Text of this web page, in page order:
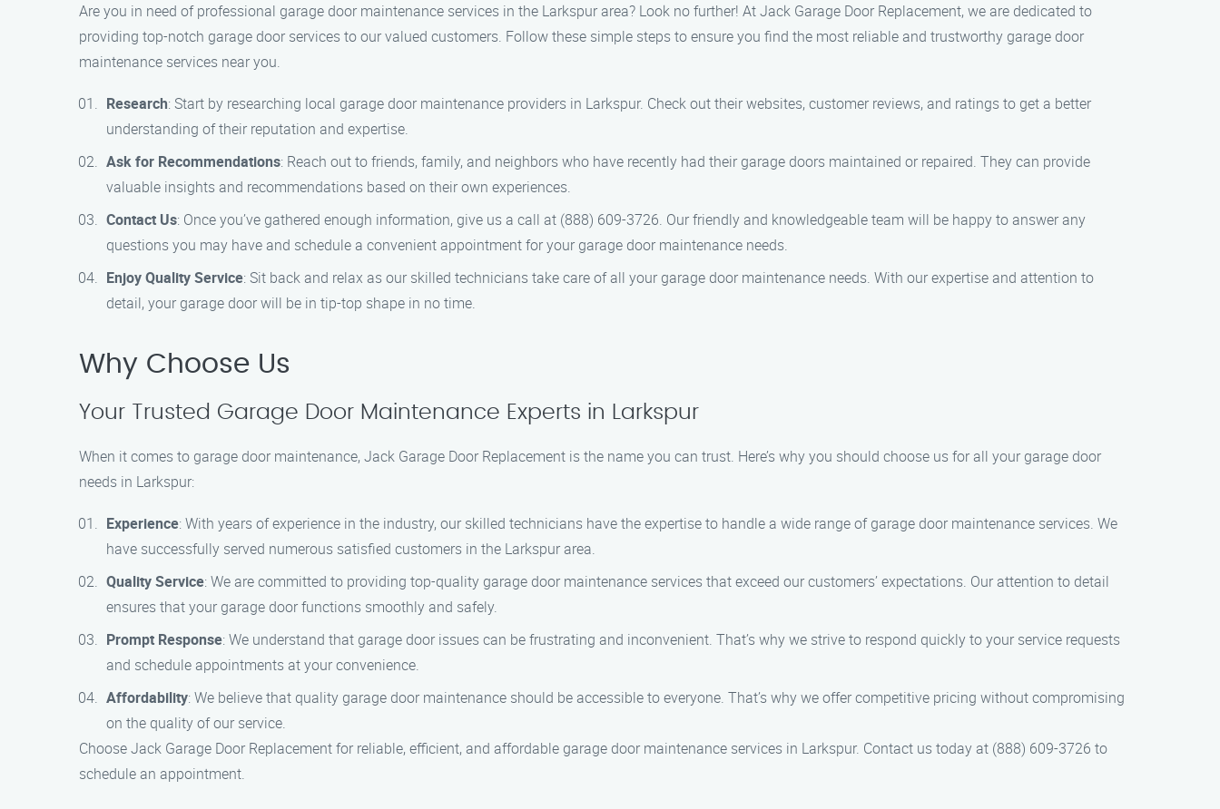
Are you in need of professional garage door maintenance services in the Larkspur area? Look no further! At Jack Garage Door Replacement, we are dedicated to
providing top-notch garage door services to our valued customers. Follow these simple steps to ensure you find the most reliable and trustworthy garage door
maintenance services near you.
Research: Start by researching local garage door maintenance providers in Larkspur. Check out their websites, customer reviews, and ratings to get a better
understanding of their reputation and expertise.
Ask for Recommendations: Reach out to friends, family, and neighbors who have recently had their garage doors maintained or repaired. They can provide
valuable insights and recommendations based on their own experiences.
Contact Us: Once you’ve gathered enough information, give us a call at (888) 609-3726. Our friendly and knowledgeable team will be happy to answer any
questions you may have and schedule a convenient appointment for your garage door maintenance needs.
Enjoy Quality Service: Sit back and relax as our skilled technicians take care of all your garage door maintenance needs. With our expertise and attention to
detail, your garage door will be in tip-top shape in no time.
Why Choose Us
Your Trusted Garage Door Maintenance Experts in Larkspur
When it comes to garage door maintenance, Jack Garage Door Replacement is the name you can trust. Here’s why you should choose us for all your garage door
needs in Larkspur:
Experience: With years of experience in the industry, our skilled technicians have the expertise to handle a wide range of garage door maintenance services. We
have successfully served numerous satisfied customers in the Larkspur area.
Quality Service: We are committed to providing top-quality garage door maintenance services that exceed our customers’ expectations. Our attention to detail
ensures that your garage door functions smoothly and safely.
Prompt Response: We understand that garage door issues can be frustrating and inconvenient. That’s why we strive to respond quickly to your service requests
and schedule appointments at your convenience.
Affordability: We believe that quality garage door maintenance should be accessible to everyone. That’s why we offer competitive pricing without compromising
on the quality of our service.
Choose Jack Garage Door Replacement for reliable, efficient, and affordable garage door maintenance services in Larkspur. Contact us today at (888) 609-3726 to
schedule an appointment.